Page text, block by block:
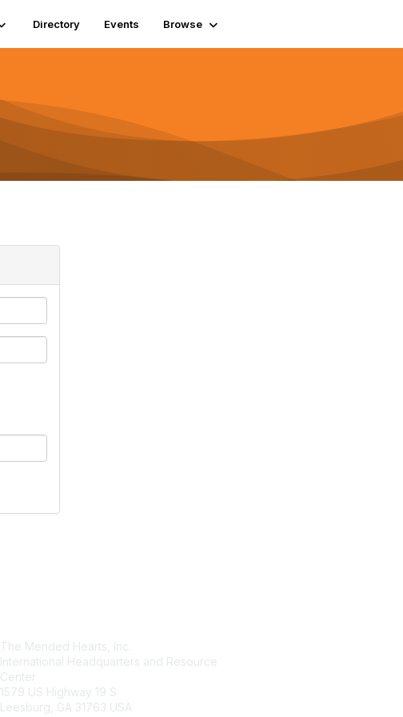
Directory Events Browse
The Mended Hearts, Inc.
International Headquarters and Resource
Center
1579 US Highway 19 S
Leesburg, GA 31763 USA